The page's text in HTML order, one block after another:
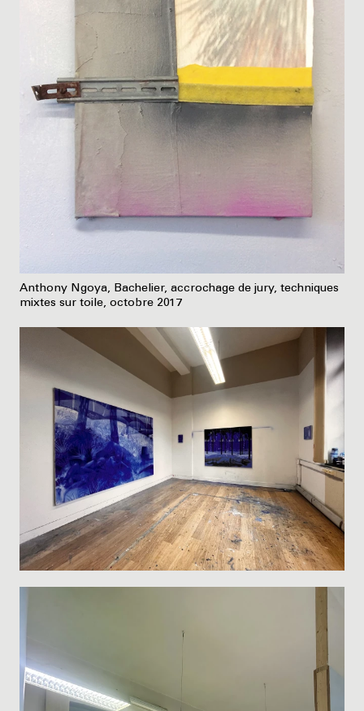
Anthony Ngoya, Bachelier, accrochage de jury, techniques
mixtes sur toile, octobre 2017